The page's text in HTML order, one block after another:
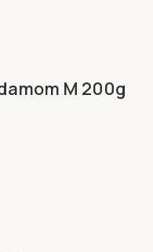
M 200g